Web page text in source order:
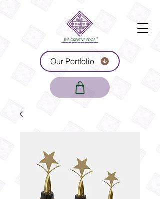
Our Portfolio